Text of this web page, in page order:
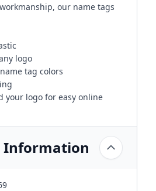
our name tags
logo
tag colors
your logo for easy online